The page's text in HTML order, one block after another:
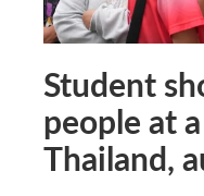
Student
people at
Thailand,